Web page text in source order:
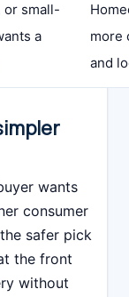
or small-
a
more
and
wants
consumer
safer pick
the front
without